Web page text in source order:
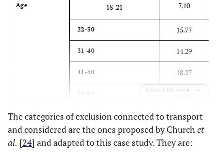
Age 18-21 7.10
22-30 15.77
31-40 14.29
41-50 18.27
51-65 21.63
>65 22.95
Expand for more
The categories of exclusion connected to transport
and considered are the ones proposed by Church et
al. [24] and adapted to this case study. They are: